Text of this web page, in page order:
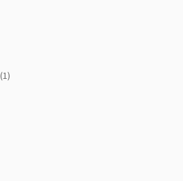
(1)